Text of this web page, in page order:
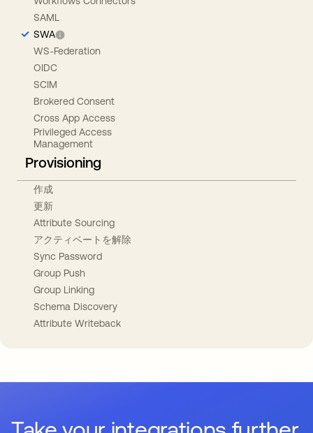
SAML
SWA
WS-Federation
OIDC
SCIM
Brokered Consent
Cross App Access
Privileged Access
Management
Provisioning
作成
更新
Attribute Sourcing
アクティベートを解除
Sync Password
Group Push
Group Linking
Schema Discovery
Attribute Writeback